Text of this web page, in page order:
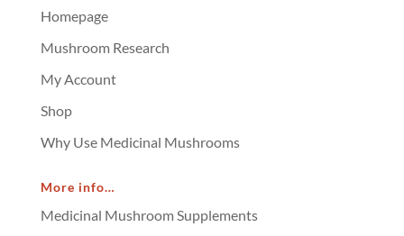
Homepage
Mushroom Research
My Account
Shop
Why Use Medicinal Mushrooms
More info…
Medicinal Mushroom Supplements